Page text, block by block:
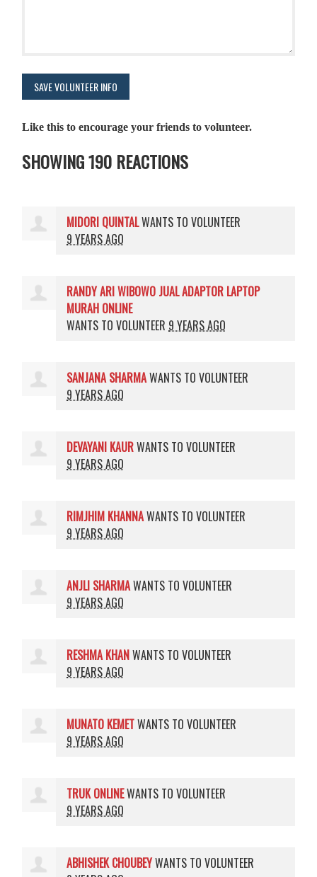
Like this to encourage your friends to volunteer.
SHOWING 190 REACTIONS
MIDORI QUINTALWANTS TO VOLUNTEER
9 YEARS AGO
RANDY ARI WIBOWO JUAL ADAPTOR LAPTOP
MURAH ONLINE
WANTS TO VOLUNTEER 9 YEARS AGO
SANJANA SHARMAWANTS TO VOLUNTEER
9 YEARS AGO
DEVAYANI KAURWANTS TO VOLUNTEER
9 YEARS AGO
RIMJHIM KHANNAWANTS TO VOLUNTEER
9 YEARS AGO
ANJLI SHARMAWANTS TO VOLUNTEER
9 YEARS AGO
RESHMA KHANWANTS TO VOLUNTEER
9 YEARS AGO
MUNATO KEMETWANTS TO VOLUNTEER
9 YEARS AGO
TRUK ONLINEWANTS TO VOLUNTEER
9 YEARS AGO
ABHISHEK CHOUBEYWANTS TO VOLUNTEER